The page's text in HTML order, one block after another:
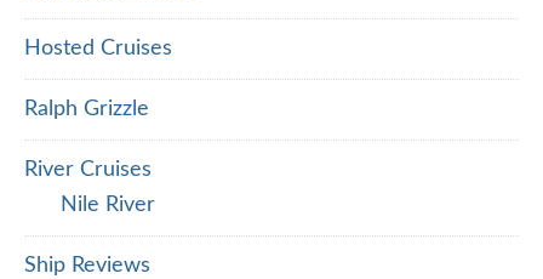
Hosted Cruises
Ralph Grizzle
River Cruises
Nile River
Ship Reviews